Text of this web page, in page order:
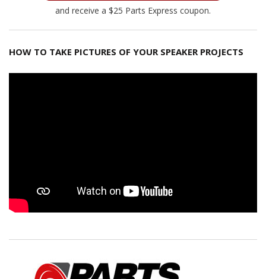
and receive a $25 Parts Express coupon.
HOW TO TAKE PICTURES OF YOUR SPEAKER PROJECTS